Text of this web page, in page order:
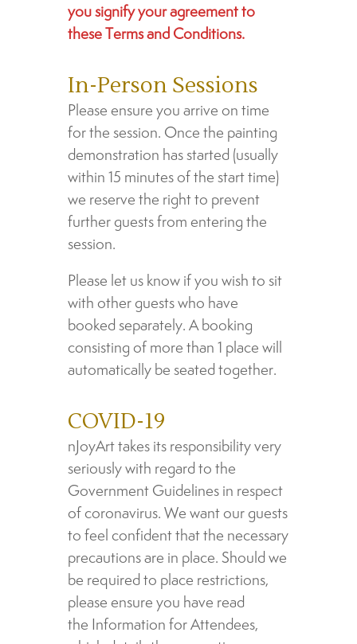
you signify your agreement to
these Terms and Conditions.
In-Person Sessions
Please ensure you arrive on time
for the session. Once the painting
demonstration has started (usually
within 15 minutes of the start time)
we reserve the right to prevent
further guests from entering the
session.
Please let us know if you wish to sit
with other guests who have
booked separately. A booking
consisting of more than 1 place will
automatically be seated together.
COVID-19
nJoyArt takes its responsibility very
seriously with regard to the
Government Guidelines in respect
of coronavirus. We want our guests
to feel confident that the necessary
precautions are in place. Should we
be required to place restrictions,
please ensure you have read
the Information for Attendees,